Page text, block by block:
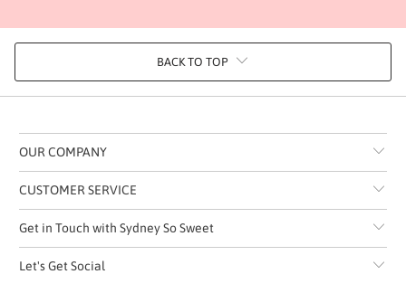
BACK TO TOP
OUR COMPANY
CUSTOMER SERVICE
Get in Touch with Sydney So Sweet
Let's Get Social